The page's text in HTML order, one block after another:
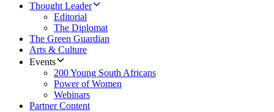
Thought Leader
Editorial
The Diplomat
The Green Guardian
Arts & Culture
Events
200 Young South Africans
Power of Women
Webinars
Partner Content